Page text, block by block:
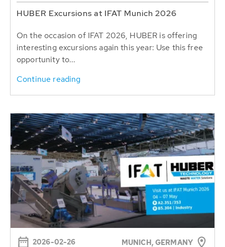
HUBER Excursions at IFAT Munich 2026
On the occasion of IFAT 2026, HUBER is offering
interesting excursions again this year: Use this free
opportunity to...
Continue reading
2026-02-26 MUNICH, GERMANY